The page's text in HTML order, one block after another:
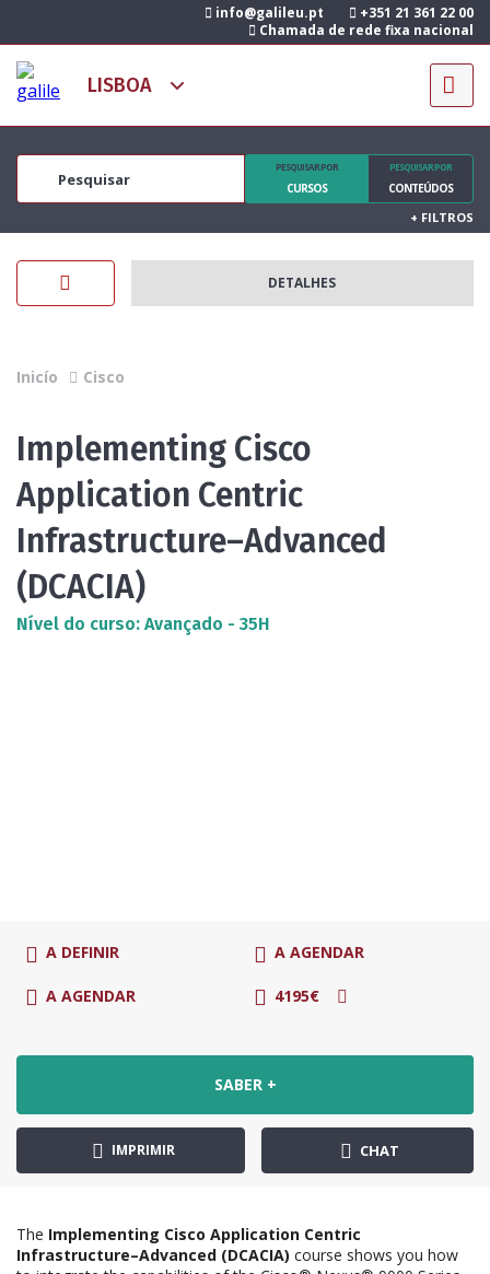
info@galileu.pt
+351 21 361 22 00
Chamada de rede fixa nacional
PESQUISAR POR
CURSOS
PESQUISAR POR
CONTEÚDOS
+ FILTROS
DETALHES
Inicío Cisco
Implementing Cisco
Application Centric
Infrastructure–Advanced
(DCACIA)
Nível do curso: Avançado - 35H
A DEFINIR A AGENDAR
A AGENDAR 4195€
SABER +
IMPRIMIR CHAT
The Implementing Cisco Application Centric
Infrastructure–Advanced (DCACIA) course shows you how